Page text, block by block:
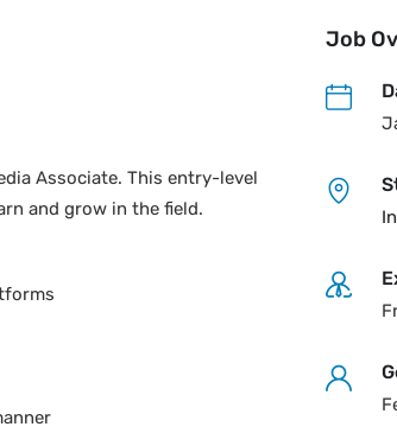
Associate. This entry-level
and grow in the field.
Job